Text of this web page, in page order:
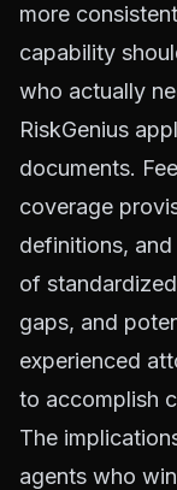
more
capability
who actually
RiskGenius
documents.
coverage
definitions,
of
gaps, and
experienced
to accomplish
The
agents who